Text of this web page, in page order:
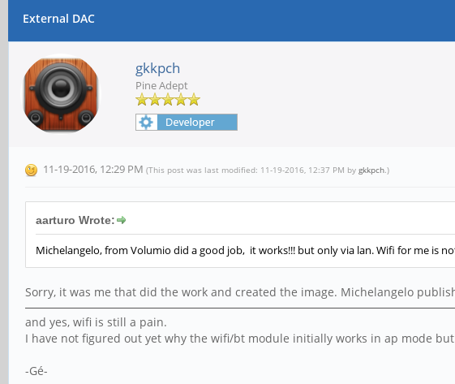
External DAC
gkkpch
Pine Adept
11-19-2016, 12:29 PM (This post was last modified: 11-19-2016, 12:37 PM by gkkpch.)
aarturo Wrote:
Michelangelo, from Volumio did a good job, it works!!! but only via lan. Wifi for me is
Sorry, it was me that did the work and created the image. Michelangelo
and yes, wifi is still a pain.
I have not figured out yet why the wifi/bt module initially works in ap mode
-Gé-